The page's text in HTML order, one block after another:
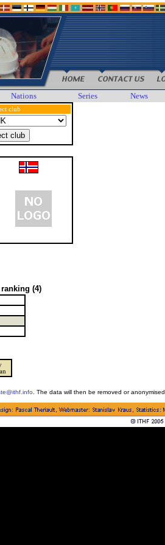
Nations Series News
club
(4)
. The data will then be removed or anonymised.